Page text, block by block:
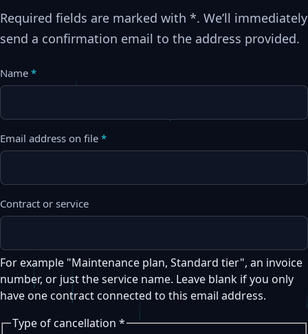
Required fields are marked with *. We’ll immediately
send a confirmation email to the address provided.
Name *
Email address on file *
Contract or service
For example "Maintenance plan, Standard tier", an invoice
number, or just the service name. Leave blank if you only
have one contract connected to this email address.
Type of cancellation *